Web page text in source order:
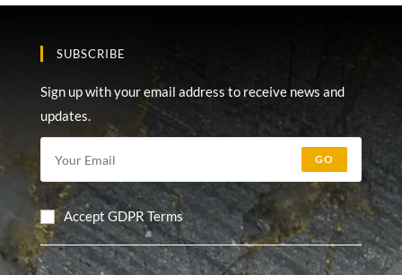
SUBSCRIBE
Sign up with your email address to receive news and
updates.
GO
Accept GDPR Terms